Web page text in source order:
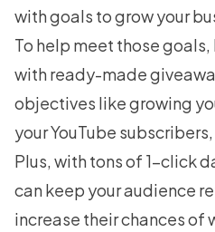
with goals to grow your
To help meet those
with ready-made
objectives like growing
your YouTube
Plus, with tons of 1-click
can keep your audience
increase their chances of